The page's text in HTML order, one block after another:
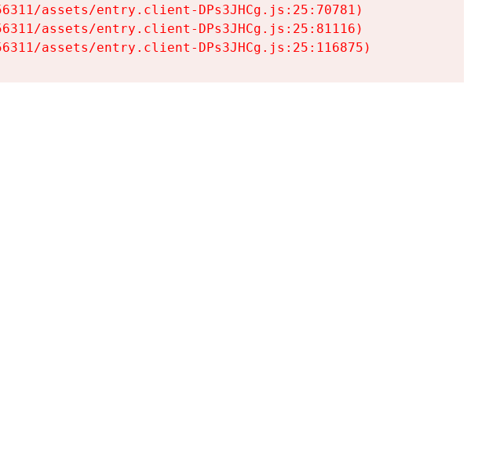
assets/entry.client-DPs3JHCg.js:25:70781)
assets/entry.client-DPs3JHCg.js:25:81116)
assets/entry.client-DPs3JHCg.js:25:116875)